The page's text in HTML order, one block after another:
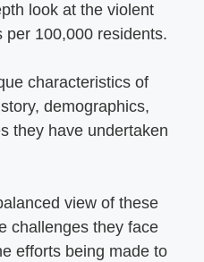
look at the violent
100,000 residents.
characteristics of
demographics,
they have undertaken
view of these
challenges they face
efforts being made to